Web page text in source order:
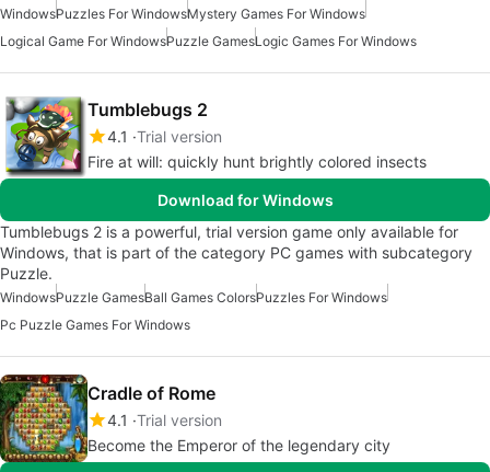
WindowsPuzzles For WindowsMystery Games For Windows
Logical Game For WindowsPuzzle GamesLogic Games For Windows
Tumblebugs 2
4.1 Trial version
Fire at will: quickly hunt brightly colored insects
Download for Windows
Tumblebugs 2 is a powerful, trial version game only available for
Windows, that is part of the category PC games with subcategory
Puzzle.
WindowsPuzzle GamesBall Games ColorsPuzzles For Windows
Pc Puzzle Games For Windows
Cradle of Rome
4.1 Trial version
Become the Emperor of the legendary city